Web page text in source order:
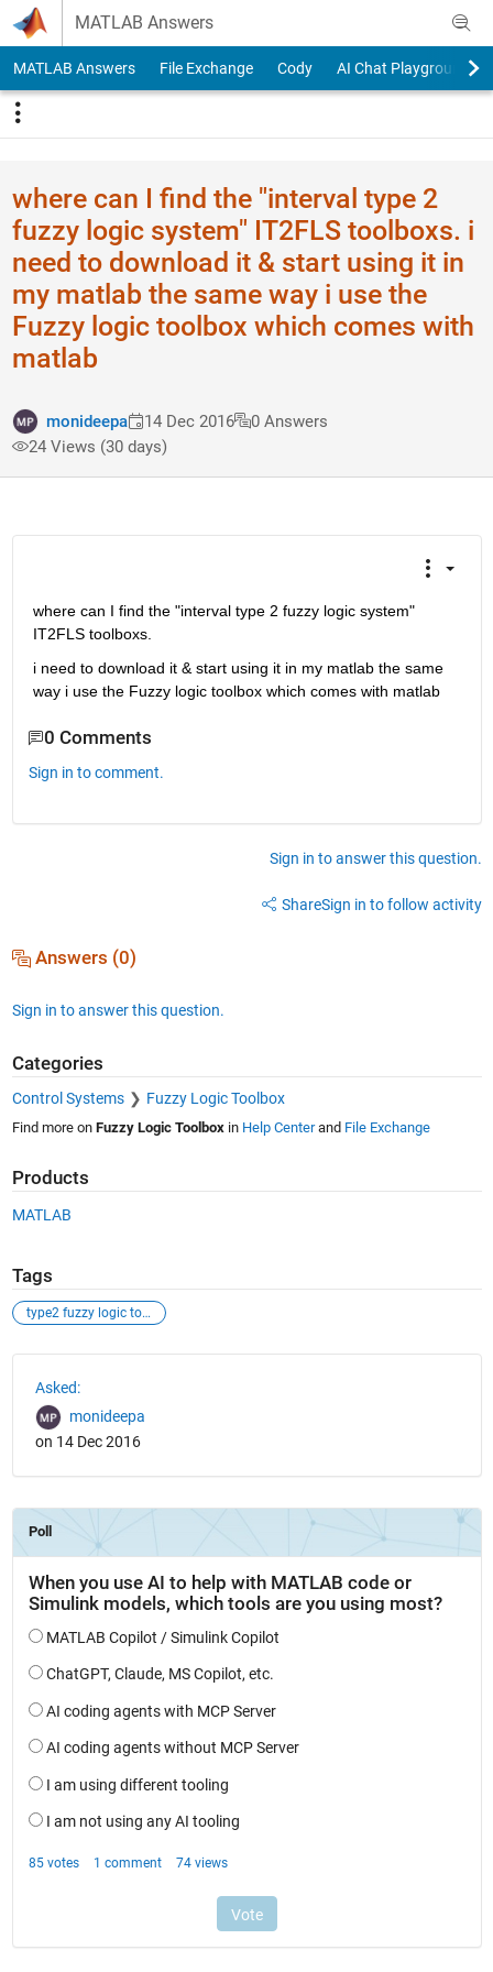
Skip to content
MATLAB Answers
MATLAB Answers File Exchange Cody AI Chat Playground
where can I find the "interval type 2
fuzzy logic system" IT2FLS toolboxs. i
need to download it & start using it in
my matlab the same way i use the
Fuzzy logic toolbox which comes with
matlab
monideepa 14 Dec 2016
0 Answers
24 Views (30 days)
where can I find the "interval type 2 fuzzy logic system"
IT2FLS toolboxs.
i need to download it & start using it in my matlab the same
way i use the Fuzzy logic toolbox which comes with matlab
0 Comments
Sign in to comment.
Sign in to answer this question.
ShareSign in to follow activity
Answers (0)
Sign in to answer this question.
Categories
Control Systems Fuzzy Logic Toolbox
Find more on Fuzzy Logic Toolboxin Help Centerand File Exchange
Products
MATLAB
Tags
type2 fuzzy logic tool box
Asked:
monideepa
on 14 Dec 2016